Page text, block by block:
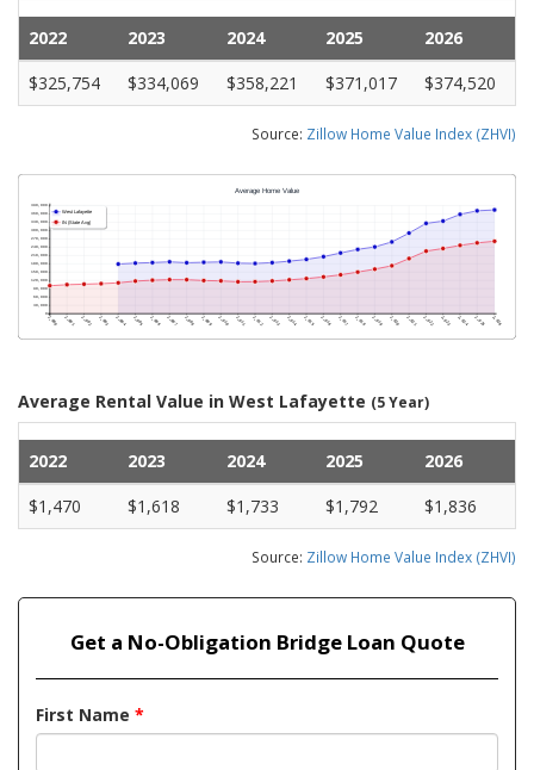
2022 2023 2024 2025
2026
$325,754
$334,069 $358,221 $371,017 $374,520
Source: Zillow Home Value Index (ZHVI)
Average Rental Value in West Lafayette (5 Year)
2022 2023 2024 2025
2026
$1,470
$1,618 $1,733 $1,792 $1,836
Source: Zillow Home Value Index (ZHVI)
Get a No-Obligation Bridge Loan Quote
First Name *